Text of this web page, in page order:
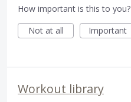
How important is this to you?
Not at all
Important
Workout library